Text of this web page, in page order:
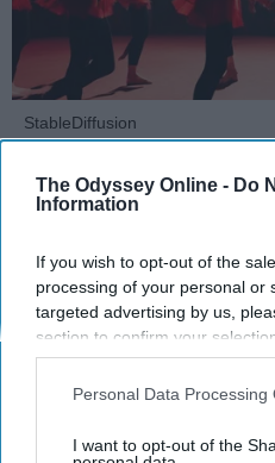
The Odyssey Online - Do
Information
If you wish to opt-out of the
processing of your personal or
targeted advertising by us,
section to confirm your
opt-out request is processed
interest-based ads based on
your opt-out. You may
Personal Data Processing
I want to opt-out of the
StableDiffusion
Key Takeaways
of "athlete," which
agility, and stamina
dance demands.
Professional
— a schedule